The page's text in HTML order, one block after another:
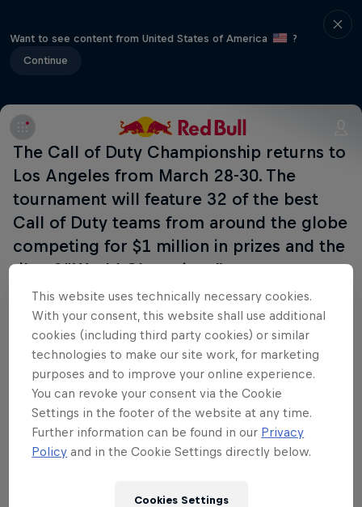
Want to see content from United States of America
?
Continue
The Call of Duty Championship returns to
Los Angeles from March 28-30. The
tournament will feature 32 of the best
Call of Duty teams from around the globe
competing for $1 million in prizes and the
tile of “World Champions”.
Related Events
This website uses technically necessary cookies.
With your consent, this website shall use additional
cookies (including third party cookies) or similar
technologies to make our site work, for marketing
purposes and to improve your online experience.
You can revoke your consent via the Cookie
Settings in the footer of the website at any time.
Further information can be found in our Privacy
Policy and in the Cookie Settings directly below.
Cookies Settings